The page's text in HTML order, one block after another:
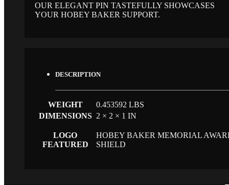
OUR ELEGANT PIN TASTEFULLY SHOWCASES
YOUR HOBEY BAKER SUPPORT.
DESCRIPTION
WEIGHT
0.453592 LBS
DIMENSIONS 2 × 2 × 1 IN
LOGO
FEATURED
HOBEY BAKER MEMORIAL
SHIELD